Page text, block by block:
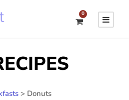
0
> Donuts